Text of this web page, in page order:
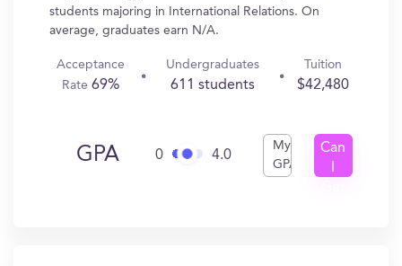
students majoring in International Relations. On
average, graduates earn N/A.
Acceptance
Rate 69%
Undergraduates
611 students
Tuition
$42,480
GPA 0 4.0
My
GPA
Can